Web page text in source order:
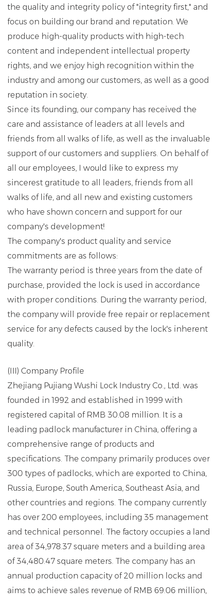
the quality and integrity policy of "integrity first," and
focus on building our brand and reputation. We
produce high-quality products with high-tech
content and independent intellectual property
rights, and we enjoy high recognition within the
industry and among our customers, as well as a good
reputation in society.
Since its founding, our company has received the
care and assistance of leaders at all levels and
friends from all walks of life, as well as the invaluable
support of our customers and suppliers. On behalf of
all our employees, I would like to express my
sincerest gratitude to all leaders, friends from all
walks of life, and all new and existing customers
who have shown concern and support for our
company's development!
The company's product quality and service
commitments are as follows:
The warranty period is three years from the date of
purchase, provided the lock is used in accordance
with proper conditions. During the warranty period,
the company will provide free repair or replacement
service for any defects caused by the lock's inherent
quality.
(III) Company Profile
Zhejiang Pujiang Wushi Lock Industry Co., Ltd. was
founded in 1992 and established in 1999 with
registered capital of RMB 30.08 million. It is a
leading padlock manufacturer in China, offering a
comprehensive range of products and
specifications. The company primarily produces over
300 types of padlocks, which are exported to China,
Russia, Europe, South America, Southeast Asia, and
other countries and regions. The company currently
has over 200 employees, including 35 management
and technical personnel. The factory occupies a land
area of ​​34,978.37 square meters and a building area
of ​​34,480.47 square meters. The company has an
annual production capacity of 20 million locks and
aims to achieve sales revenue of RMB 69.06 million,